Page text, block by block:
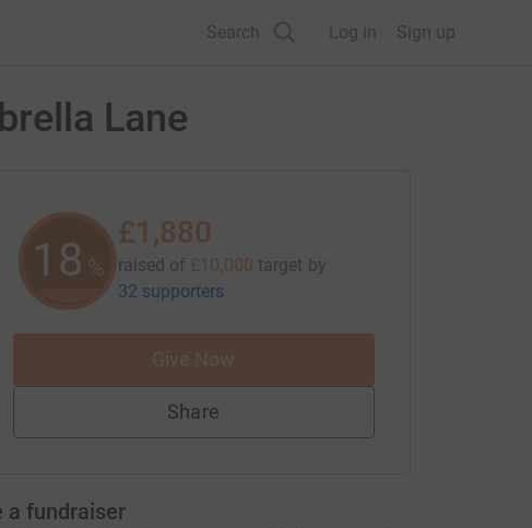
Search Log in Sign up
Lane
18 %
£1,880
raised of £10,000 target by
32 supporters
Give Now
Share
a fundraiser